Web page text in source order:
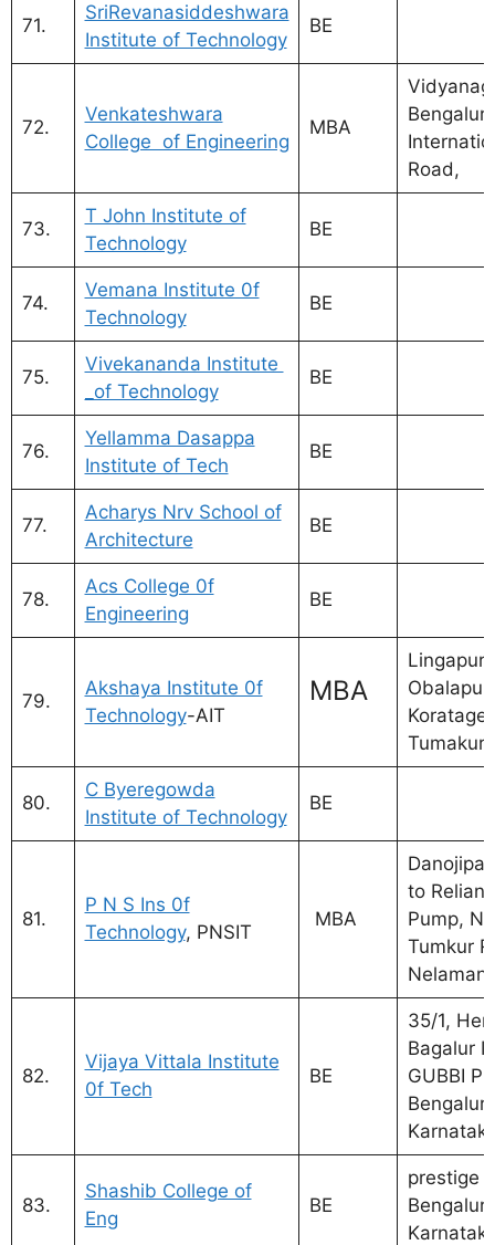
71.
SriRevanasiddeshwara
Institute of Technology
BE
72.
Venkateshwara
College of Engineering
MBA
Road,
73.
T John Institute of
Technology
BE
74.
Vemana Institute 0f
Technology
BE
75.
Vivekananda Institute
_of Technology
BE
76.
Yellamma Dasappa
Institute of Tech
BE
77.
Acharys Nrv School of
Architecture
BE
78.
Acs College 0f
Engineering
BE
79.
Akshaya Institute 0f
Technology-AIT
MBA
80.
C Byeregowda
Institute of Technology
BE
81.
P N S Ins 0f
Technology, PNSIT
MBA
to
Pump,
Tumkur
82.
Vijaya Vittala Institute
0f Tech
BE
35/1,
Bagalur
GUBBI
83.
Shashib College of
Eng
BE
prestige